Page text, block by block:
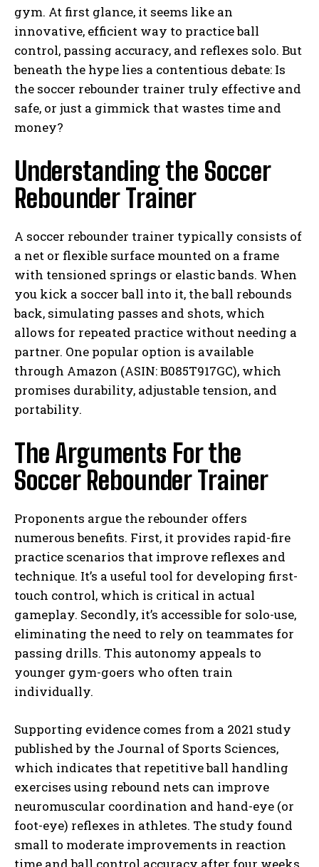
gym. At first glance, it seems like an
innovative, efficient way to practice ball
control, passing accuracy, and reflexes solo. But
beneath the hype lies a contentious debate: Is
the soccer rebounder trainer truly effective and
safe, or just a gimmick that wastes time and
money?
Understanding the Soccer
Rebounder Trainer
A soccer rebounder trainer typically consists of
a net or flexible surface mounted on a frame
with tensioned springs or elastic bands. When
you kick a soccer ball into it, the ball rebounds
back, simulating passes and shots, which
allows for repeated practice without needing a
partner. One popular option is available
through Amazon (ASIN: B085T917GC), which
promises durability, adjustable tension, and
portability.
The Arguments For the
Soccer Rebounder Trainer
Proponents argue the rebounder offers
numerous benefits. First, it provides rapid-fire
practice scenarios that improve reflexes and
technique. It’s a useful tool for developing first-
touch control, which is critical in actual
gameplay. Secondly, it’s accessible for solo-use,
eliminating the need to rely on teammates for
passing drills. This autonomy appeals to
younger gym-goers who often train
individually.
Supporting evidence comes from a 2021 study
published by the Journal of Sports Sciences,
which indicates that repetitive ball handling
exercises using rebound nets can improve
neuromuscular coordination and hand-eye (or
foot-eye) reflexes in athletes. The study found
small to moderate improvements in reaction
time and ball control accuracy after four weeks